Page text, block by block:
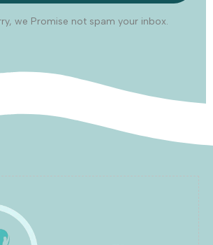
we Promise not spam your inbox.